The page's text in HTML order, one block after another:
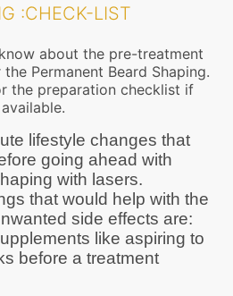
:CHECK-LIST
about the pre-treatment
Permanent Beard Shaping.
the preparation checklist if
available.
lifestyle changes that
going ahead with
with lasers.
that would help with the
side effects are:
like aspiring to
before a treatment